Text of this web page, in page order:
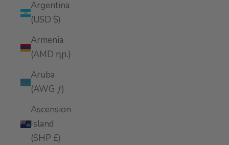
Argentina
(USD $)
Armenia
(AMD դր.)
Aruba
(AWG ƒ)
Ascension
Island
(SHP £)